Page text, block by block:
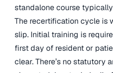
standalone course
The recertification cycle is
slip. Initial training is
first day of resident or
clear. There’s no statutory